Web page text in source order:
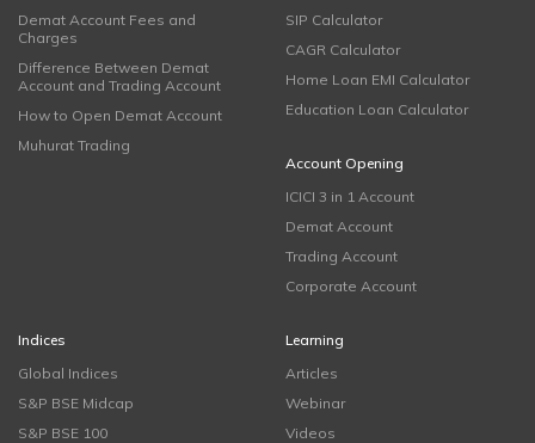
Demat Account Fees and
Charges
Difference Between Demat
Account and Trading Account
How to Open Demat Account
Muhurat Trading
SIP Calculator
CAGR Calculator
Home Loan EMI Calculator
Education Loan Calculator
Account Opening
ICICI 3 in 1 Account
Demat Account
Trading Account
Corporate Account
Indices
Global Indices
S&P BSE Midcap
S&P BSE 100
Learning
Articles
Webinar
Videos